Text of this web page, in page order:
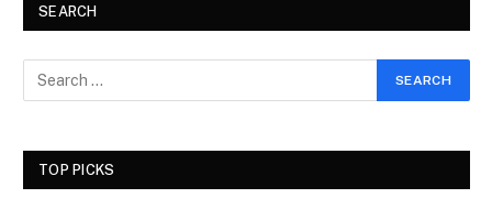
SEARCH
TOP PICKS